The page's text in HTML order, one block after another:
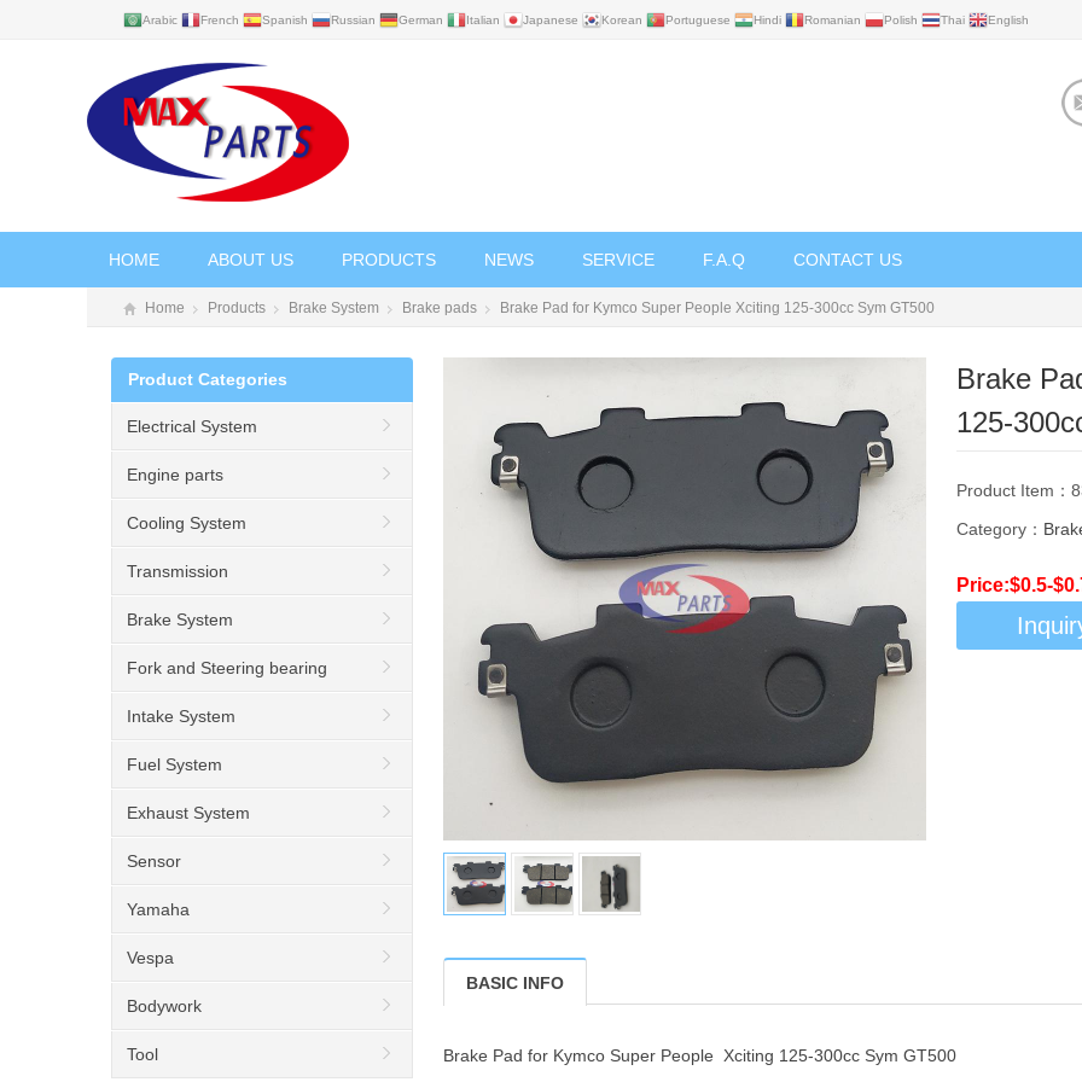
Arabic French Spanish Russian German Italian Japanese Korean Portuguese Hindi Romanian Polish Thai English
HOME ABOUT US PRODUCTS NEWS SERVICE F.A.Q CONTACT US
Home Products Brake System Brake pads Brake Pad for Kymco Super People Xciting 125-300cc Sym GT500
Brake
125-
Product Item：
Category：
Price:$0.5-
BASIC INFO
Brake Pad for Kymco Super People Xciting 125-300cc Sym GT500
Product Categories
Electrical System
Engine parts
Cooling System
Transmission
Brake System
Fork and Steering bearing
Intake System
Fuel System
Exhaust System
Sensor
Yamaha
Vespa
Bodywork
Tool